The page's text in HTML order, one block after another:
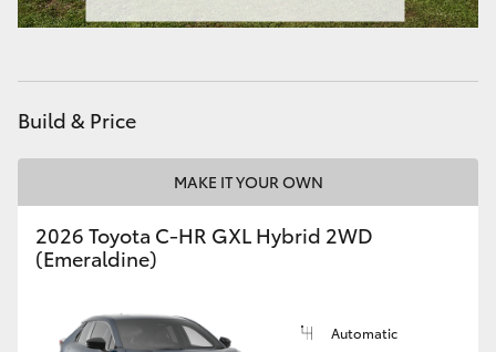
HiAce
Coaster
GR & Performance
GR Corolla
Build & Price
MAKE IT YOUR OWN
2026 Toyota C-HR GXL Hybrid 2WD
(Emeraldine)
Automatic